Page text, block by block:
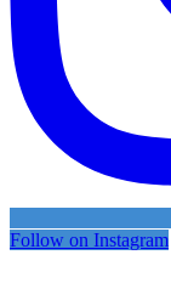
Follow on Instagram